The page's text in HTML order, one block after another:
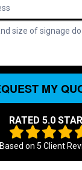
MY
RATED 5.0
on 5 Client